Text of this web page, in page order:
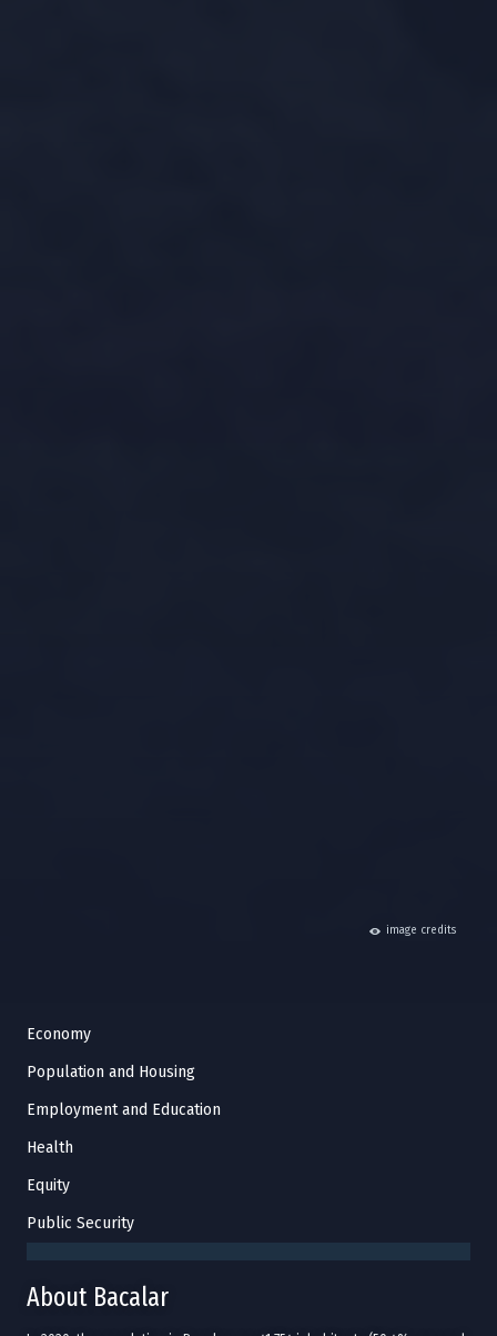
hide
image credits
Economy
Population and Housing
Employment and Education
Health
Equity
Public Security
About Bacalar